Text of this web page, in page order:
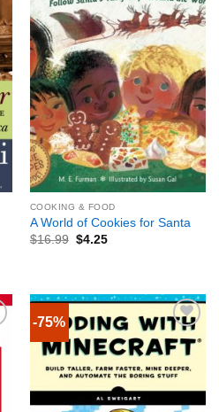
COOKING & FOOD
A World of Cookies for Santa
$16.99 $4.25
-75%